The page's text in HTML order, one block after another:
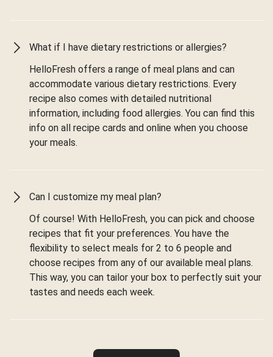
What if I have dietary restrictions or allergies?
HelloFresh offers a range of meal plans and can
accommodate various dietary restrictions. Every
recipe also comes with detailed nutritional
information, including food allergies. You can find this
info on all recipe cards and online when you choose
your meals.
Can I customize my meal plan?
Of course! With HelloFresh, you can pick and choose
recipes that fit your preferences. You have the
flexibility to select meals for 2 to 6 people and
choose recipes from any of our available meal plans.
This way, you can tailor your box to perfectly suit your
tastes and needs each week.